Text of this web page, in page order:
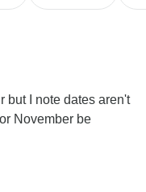
but I note dates aren't
November be